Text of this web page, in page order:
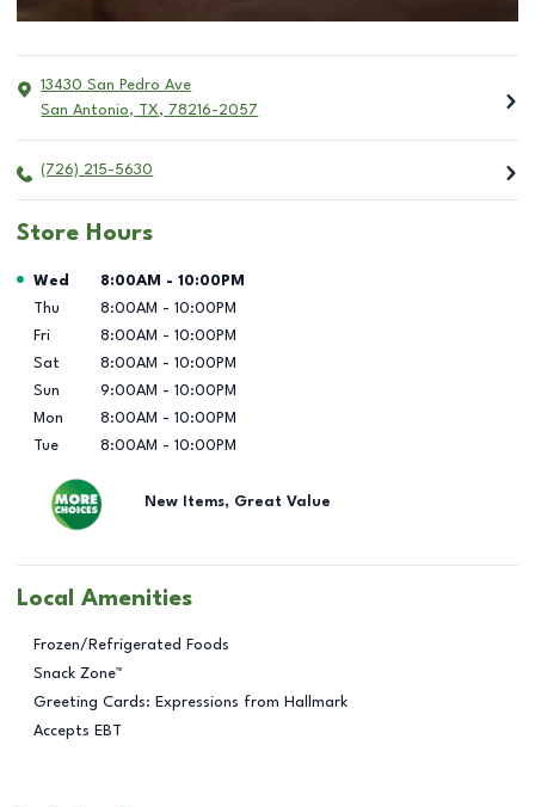
13430 San Pedro Ave
San Antonio, TX, 78216-2057
(726) 215-5630
Store Hours
Day of the Week Hours
Wed 8:00AM - 10:00PM
Thu
8:00AM - 10:00PM
Fri
8:00AM - 10:00PM
Sat
8:00AM - 10:00PM
Sun
9:00AM - 10:00PM
Mon
8:00AM - 10:00PM
Tue
8:00AM - 10:00PM
New Items, Great Value
Local Amenities
Frozen/Refrigerated Foods
Snack Zone™
Greeting Cards: Expressions from Hallmark
Accepts EBT